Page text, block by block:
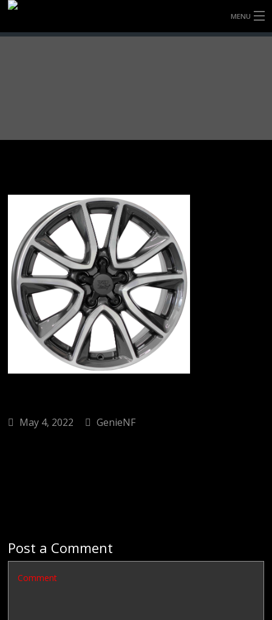
MENU
CONTACT
May 4, 2022 GenieNF
Post a Comment